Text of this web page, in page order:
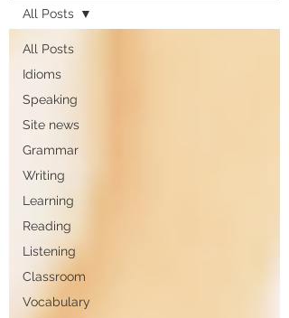
All Posts
Idioms
Speaking
Site news
Grammar
Writing
Learning
Reading
Listening
Classroom
Vocabulary
All Posts